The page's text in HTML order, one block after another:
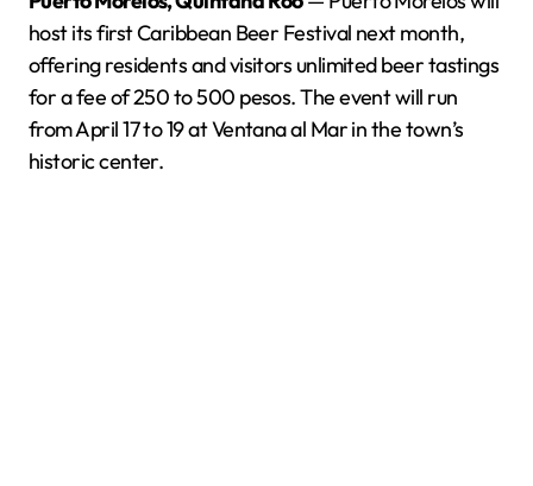
host its first Caribbean Beer Festival next month,
offering residents and visitors unlimited beer tastings
for a fee of 250 to 500 pesos. The event will run
from April 17 to 19 at Ventana al Mar in the town’s
historic center.